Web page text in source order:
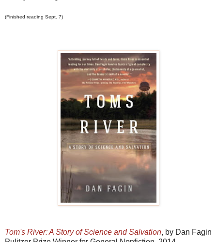
(Finished reading Sept. 7)
Tom's River: A Story of Science and Salvation, by Dan Fagin